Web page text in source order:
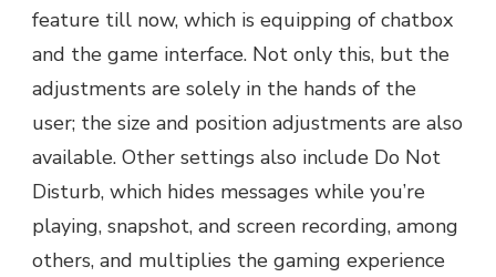
feature till now, which is equipping of chatbox
and the game interface. Not only this, but the
adjustments are solely in the hands of the
user; the size and position adjustments are also
available. Other settings also include Do Not
Disturb, which hides messages while you’re
playing, snapshot, and screen recording, among
others, and multiplies the gaming experience